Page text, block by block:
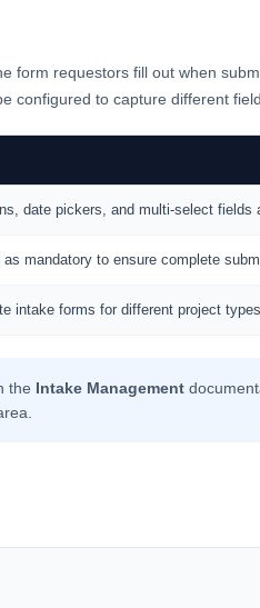
form requestors fill out when
configured to capture different
date pickers, and multi-select fields
as mandatory to ensure complete
intake forms for different project
the Intake Management